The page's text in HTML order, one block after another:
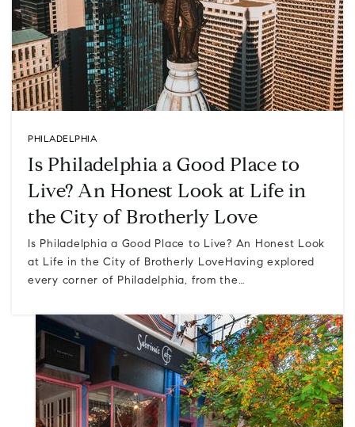
PHILADELPHIA
Is Philadelphia a Good Place to
Live? An Honest Look at Life in
the City of Brotherly Love
Is Philadelphia a Good Place to Live? An Honest Look
at Life in the City of Brotherly LoveHaving explored
every corner of Philadelphia, from the…